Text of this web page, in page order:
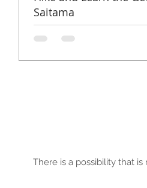
Saitama
There is a possibility that